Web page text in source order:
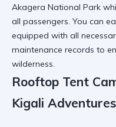
Akagera National Park
all passengers. You can
equipped with all
maintenance records to
wilderness.
Rooftop Tent
Kigali Adventures